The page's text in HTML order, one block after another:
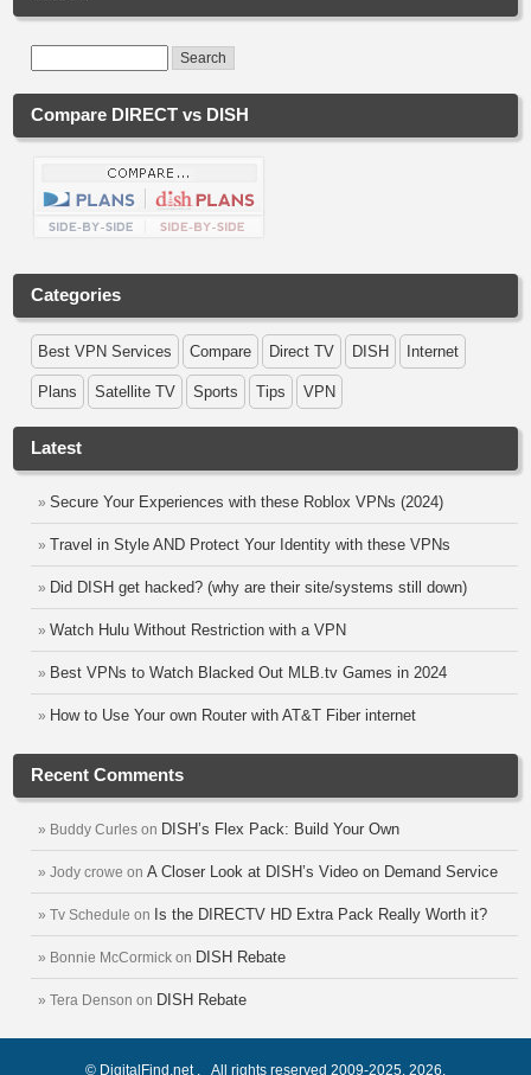
Compare DIRECT vs DISH
Categories
Best VPN Services Compare Direct TV DISH Internet
Plans Satellite TV Sports Tips VPN
Latest
Secure Your Experiences with these Roblox VPNs (2024)
Travel in Style AND Protect Your Identity with these VPNs
Did DISH get hacked? (why are their site/systems still down)
Watch Hulu Without Restriction with a VPN
Best VPNs to Watch Blacked Out MLB.tv Games in 2024
How to Use Your own Router with AT&T Fiber internet
Recent Comments
Buddy Curles on DISH’s Flex Pack: Build Your Own
Jody crowe on A Closer Look at DISH’s Video on Demand Service
Tv Schedule on Is the DIRECTV HD Extra Pack Really Worth it?
Bonnie McCormick on DISH Rebate
Tera Denson on DISH Rebate
© DigitalFind.net . All rights reserved 2009-2025, 2026.